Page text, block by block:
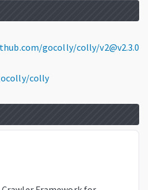
gocolly/colly/v2@v2.3.0
colly